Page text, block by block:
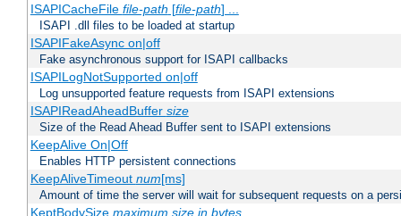
ISAPICacheFile file-path [file-path] ...
ISAPI .dll files to be loaded at startup
ISAPIFakeAsync on|off
Fake asynchronous support for ISAPI callbacks
ISAPILogNotSupported on|off
Log unsupported feature requests from ISAPI extensions
ISAPIReadAheadBuffer size
Size of the Read Ahead Buffer sent to ISAPI extensions
KeepAlive On|Off
Enables HTTP persistent connections
KeepAliveTimeout num[ms]
Amount of time the server will wait for subsequent requests on a
KeptBodySize maximum size in bytes